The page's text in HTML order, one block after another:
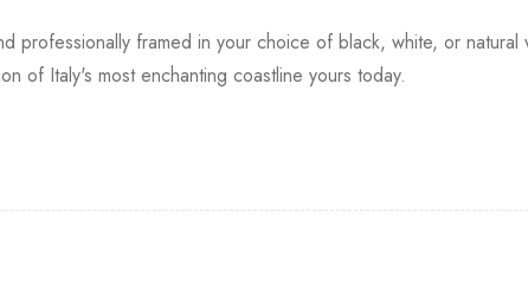
professionally framed in your choice of black, white, or
of Italy's most enchanting coastline yours today.